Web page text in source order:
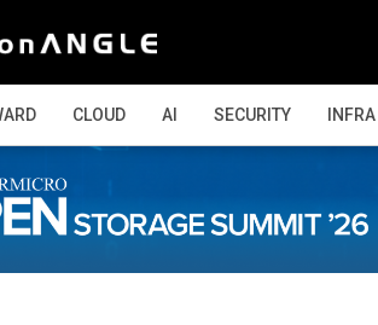
CLOUD AI SECURITY INFRA